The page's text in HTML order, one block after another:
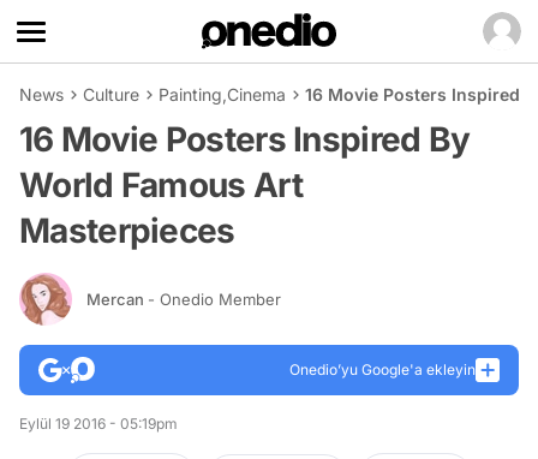
News Culture Painting,Cinema 16 Movie Posters Inspired
16 Movie Posters Inspired By
World Famous Art
Masterpieces
Mercan - Onedio Member
Onedio’yu Google'a ekleyin
Eylül 19 2016 - 05:19pm